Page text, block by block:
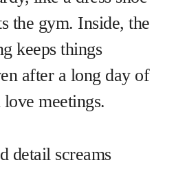
the gym. Inside, the
keeps things
after a long day of
meetings.
detail screams